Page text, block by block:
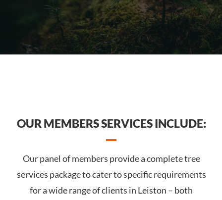
OUR MEMBERS SERVICES INCLUDE:
Our panel of members provide a complete tree
services package to cater to specific requirements
for a wide range of clients in Leiston – both